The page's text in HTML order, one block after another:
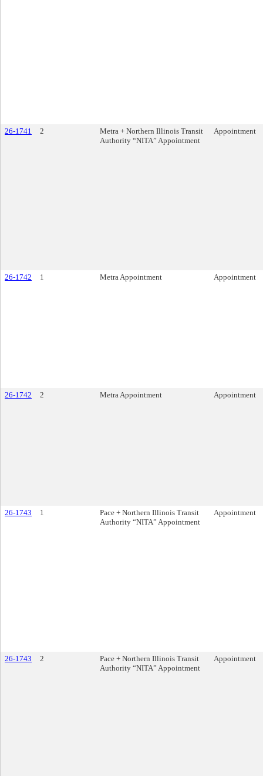
26-1741 2
Metra + Northern Illinois Transit
Authority “NITA” Appointment
Appointment
26-1742 1 Metra Appointment Appointment
26-1742 2 Metra Appointment Appointment
26-1743 1
Pace + Northern Illinois Transit
Authority “NITA” Appointment
Appointment
26-1743 2
Pace + Northern Illinois Transit
Authority “NITA” Appointment
Appointment